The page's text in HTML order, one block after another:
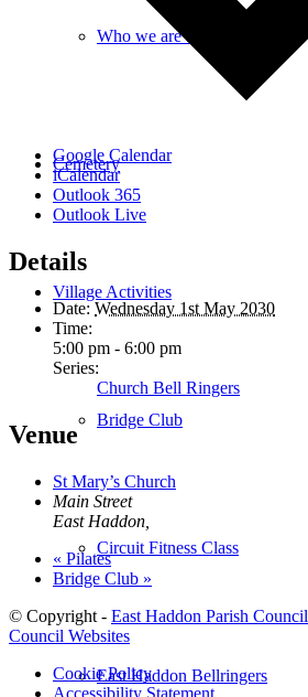
Who we are and what we do
Cemetery
Village Activities
Bridge Club
Circuit Fitness Class
East Haddon Bellringers
Google Calendar
iCalendar
Outlook 365
Outlook Live
Details
Date: Wednesday 1st May 2030
Time:
5:00 pm - 6:00 pm
Series:
Church Bell Ringers
Venue
St Mary’s Church
Main Street
East Haddon
« Pilates
Bridge Club »
© Copyright - East Haddon Parish Council
Council Websites
Cookie Policy
Accessibility Statement